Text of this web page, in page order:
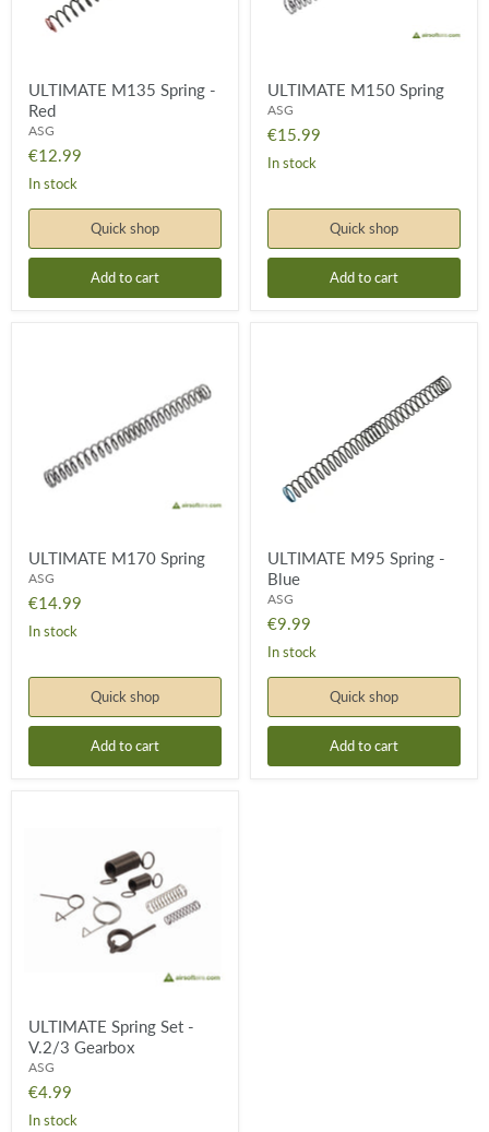
ULTIMATE M135 Spring -
Red
ASG
€12.99
In stock
Quick shop
Add to cart
ULTIMATE M150 Spring
ASG
€15.99
In stock
Quick shop
Add to cart
ULTIMATE M170 Spring
ASG
€14.99
In stock
Quick shop
Add to cart
ULTIMATE M95 Spring -
Blue
ASG
€9.99
In stock
Quick shop
Add to cart
Gearbox
ULTIMATE Spring Set -
V.2/3 Gearbox
ASG
€4.99
In stock